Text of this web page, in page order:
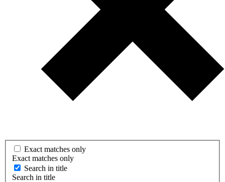
Exact matches only
Exact matches only
Search in title
Search in title